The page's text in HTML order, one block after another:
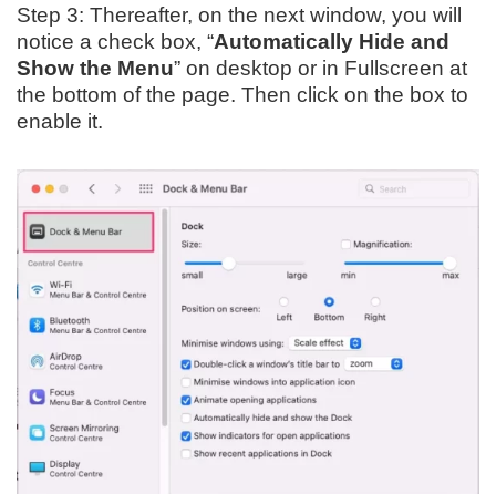
Step 3: Thereafter, on the next window, you will
notice a check box, “Automatically Hide and
Show the Menu” on desktop or in Fullscreen at
the bottom of the page. Then click on the box to
enable it.